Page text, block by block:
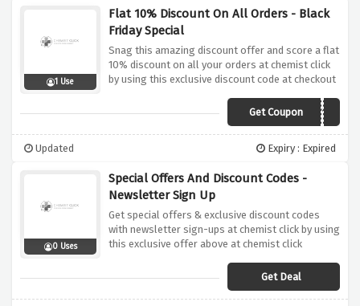
1 Use
Flat 10% Discount On All Orders - Black
Friday Special
Snag this amazing discount offer and score a flat
10% discount on all your orders at chemist click
by using this exclusive discount code at checkout
Get Coupon
BLACKFRIDAY10
Updated Expiry : Expired
0 Uses
Special Offers And Discount Codes -
Newsletter Sign Up
Get special offers & exclusive discount codes
with newsletter sign-ups at chemist click by using
this exclusive offer above at chemist click
Get Deal